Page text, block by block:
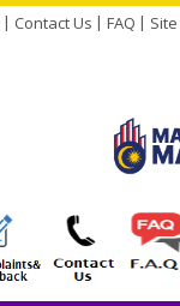
Contact Us FAQ